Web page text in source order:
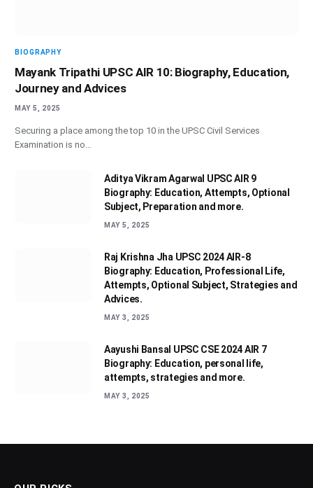
BIOGRAPHY
Mayank Tripathi UPSC AIR 10: Biography, Education,
Journey and Advices
MAY 5, 2025
Securing a place among the top 10 in the UPSC Civil Services
Examination is no…
Aditya Vikram Agarwal UPSC AIR 9
Biography: Education, Attempts, Optional
Subject, Preparation and more.
MAY 5, 2025
Raj Krishna Jha UPSC 2024 AIR-8
Biography: Education, Professional Life,
Attempts, Optional Subject, Strategies and
Advices.
MAY 3, 2025
Aayushi Bansal UPSC CSE 2024 AIR 7
Biography: Education, personal life,
attempts, strategies and more.
MAY 3, 2025